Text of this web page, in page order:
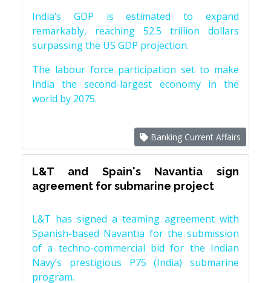
India’s GDP is estimated to expand
remarkably, reaching 52.5 trillion dollars
surpassing the US GDP projection.
The labour force participation set to make
India the second-largest economy in the
world by 2075.
Banking Current Affairs
L&T and Spain's Navantia sign
agreement for submarine project
L&T has signed a teaming agreement with
Spanish-based Navantia for the submission
of a techno-commercial bid for the Indian
Navy’s prestigious P75 (India) submarine
program.